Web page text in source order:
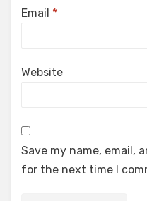
Email *
Website
Save my name, email,
for the next time I